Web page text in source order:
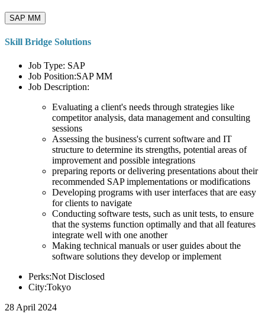
SAP MM
Skill Bridge Solutions
Job Type: SAP
Job Position:SAP MM
Job Description:
Evaluating a client's needs through strategies like
competitor analysis, data management and consulting
sessions
Assessing the business's current software and IT
structure to determine its strengths, potential areas of
improvement and possible integrations
preparing reports or delivering presentations about their
recommended SAP implementations or modifications
Developing programs with user interfaces that are easy
for clients to navigate
Conducting software tests, such as unit tests, to ensure
that the systems function optimally and that all features
integrate well with one another
Making technical manuals or user guides about the
software solutions they develop or implement
Perks:Not Disclosed
City:Tokyo
28 April 2024